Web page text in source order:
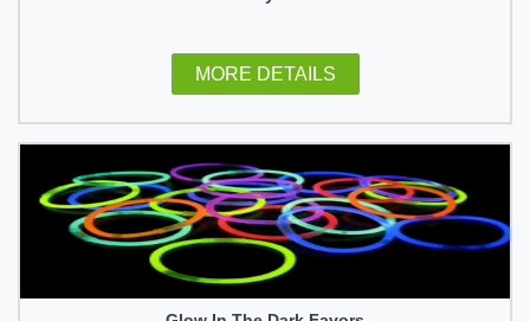
MORE DETAILS